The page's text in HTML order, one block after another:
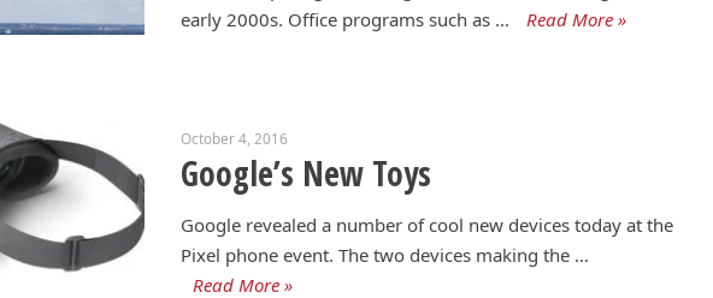
early 2000s. Office programs such as …
Read More »
October 4, 2016
Google’s New Toys
Google revealed a number of cool new devices today at the
Pixel phone event. The two devices making the …
Read More »